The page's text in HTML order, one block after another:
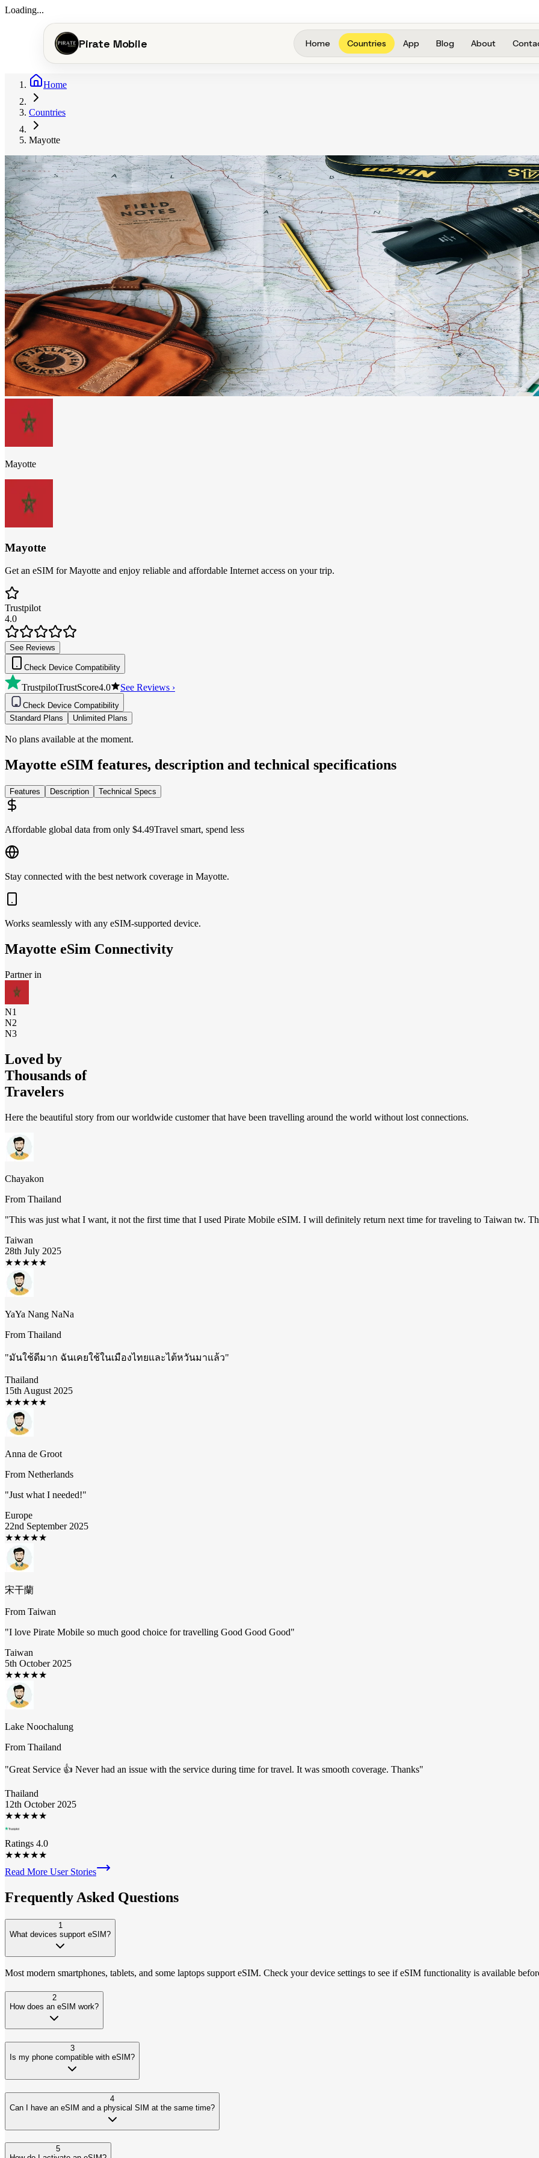
Loading...
Pirate Mobile Home Countries App Blog About
Home
Countries
Mayotte
Mayotte
Mayotte
Get an eSIM for Mayotte and enjoy reliable and affordable Internet access on your trip.
Trustpilot
4.0
See Reviews
Check Device Compatibility
TrustpilotTrustScore4.0 See Reviews ›
Check Device Compatibility
Standard Plans
Unlimited Plans
No plans available at the moment.
Mayotte eSIM features, description and technical specifications
Features Description Technical Specs
Affordable global data from only $4.49Travel smart, spend less
Stay connected with the best network coverage in Mayotte.
Works seamlessly with any eSIM-supported device.
Mayotte eSim Connectivity
Partner in
N1
N2
N3
Loved by
Thousands of
Travelers
Here the beautiful story from our worldwide customer that have been travelling around the world without lost connections.
Chayakon
From Thailand
"This was just what I want, it not the first time that I used Pirate Mobile eSIM. I will definitely return next time for traveling to Taiwan tw.
Taiwan
28th July 2025
★★★★★
YaYa Nang NaNa
From Thailand
"มันใช้ดีมาก ฉันเคยใช้ในเมืองไทยและไต้หวันมาแล้ว"
Thailand
15th August 2025
★★★★★
Anna de Groot
From Netherlands
"Just what I needed!"
Europe
22nd September 2025
★★★★★
宋干蘭
From Taiwan
"I love Pirate Mobile so much good choice for travelling Good Good Good"
Taiwan
5th October 2025
★★★★★
Lake Noochalung
From Thailand
"Great Service 👍 Never had an issue with the service during time for travel. It was smooth coverage. Thanks"
Thailand
12th October 2025
★★★★★
Ratings 4.0
★★★★★
Read More User Stories
Frequently Asked Questions
1
What devices support eSIM?
Most modern smartphones, tablets, and some laptops support eSIM. Check your device settings to see if eSIM functionality is available
2
How does an eSIM work?
3
Is my phone compatible with eSIM?
4
Can I have an eSIM and a physical SIM at the same time?
5